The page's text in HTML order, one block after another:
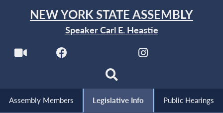
NEW YORK STATE ASSEMBLY
Speaker Carl E. Heastie
Assembly Members Legislative Info Public Hearings